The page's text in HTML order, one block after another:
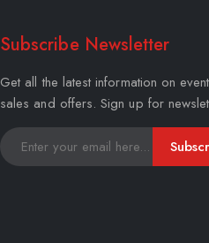
Subscribe Newsletter
Get all the latest information on
sales and offers. Sign up for